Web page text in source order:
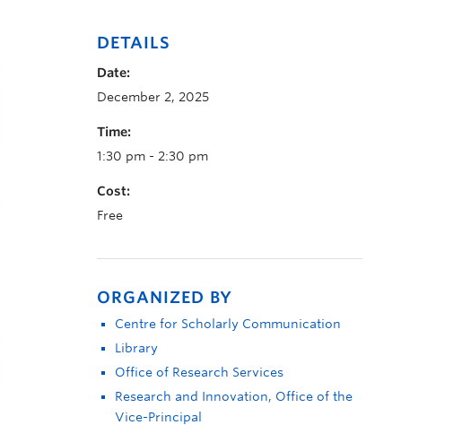
DETAILS
Date:
December 2, 2025
Time:
1:30 pm - 2:30 pm
Cost:
Free
ORGANIZED BY
Centre for Scholarly Communication
Library
Office of Research Services
Research and Innovation, Office of the
Vice-Principal